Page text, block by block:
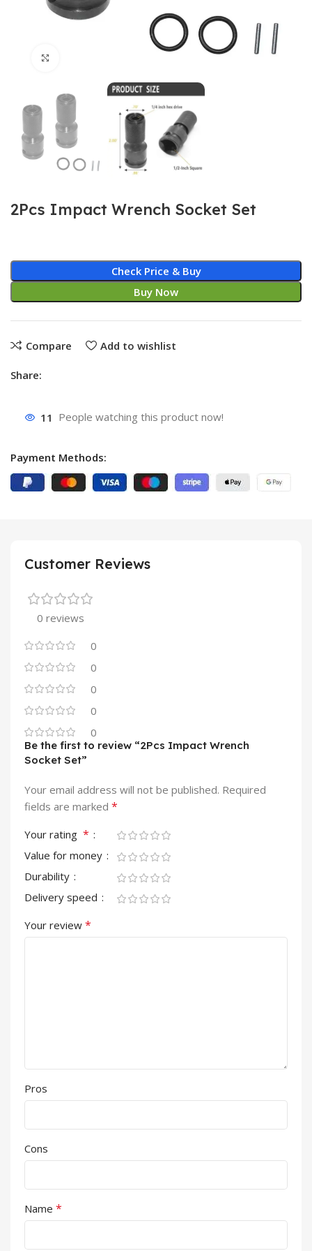
2Pcs Impact Wrench Socket Set
Check Price & Buy
Buy Now
Compare Add to wishlist
Share:
11 People watching this product now!
Payment Methods:
Customer Reviews
0 reviews
0
0
0
0
0
Be the first to review “2Pcs Impact Wrench
Socket Set”
Your email address will not be published. Required
fields are marked *
Your rating *
Value for money
Durability
Delivery speed
Your review *
Pros
Cons
Name *